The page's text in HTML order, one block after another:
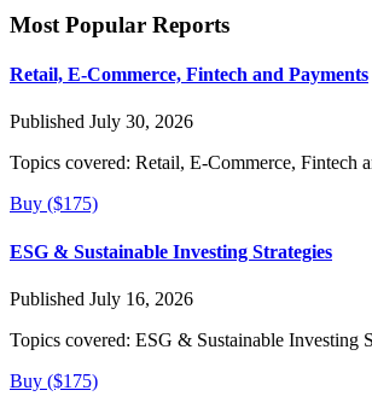
Most Popular Reports
Retail, E-Commerce, Fintech and Payments
Published July 30, 2026
Topics covered: Retail, E-Commerce, Fintech
Buy ($175)
ESG & Sustainable Investing Strategies
Published July 16, 2026
Topics covered: ESG & Sustainable Investing
Buy ($175)